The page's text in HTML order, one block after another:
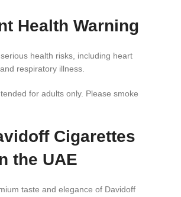
Health Warning
health risks, including heart
respiratory illness.
for adults only. Please smoke
Cigarettes
the UAE
taste and elegance of Davidoff